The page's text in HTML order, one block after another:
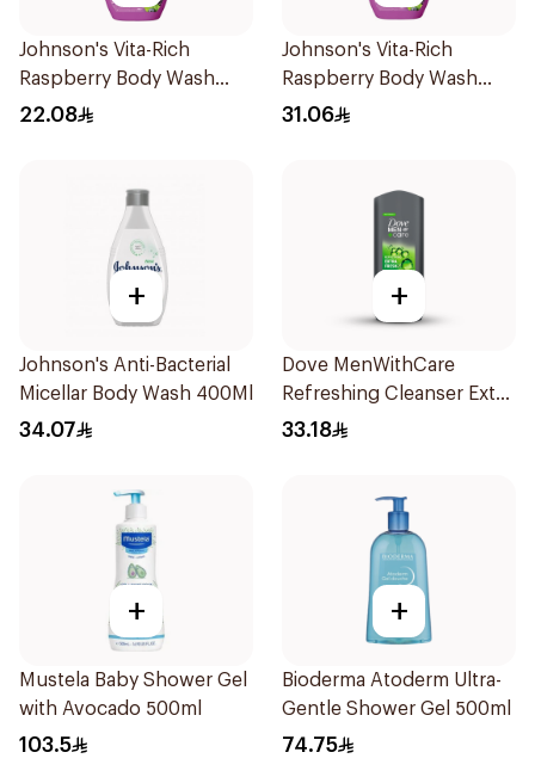
Johnson's Vita-Rich
Raspberry Body Wash
250Ml
22.08
Johnson's Vita-Rich
Raspberry Body Wash
400Ml
31.06
+
Johnson's Anti-Bacterial
Micellar Body Wash 400Ml
34.07
+
Dove MenWithCare
Refreshing Cleanser Extra
Fresh 400Ml
33.18
+
Mustela Baby Shower Gel
with Avocado 500ml
103.5
+
Bioderma Atoderm Ultra-
Gentle Shower Gel 500ml
74.75